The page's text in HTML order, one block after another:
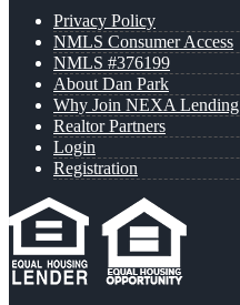
Privacy Policy
NMLS Consumer Access
NMLS #376199
About Dan Park
Why Join NEXA Lending
Realtor Partners
Login
Registration